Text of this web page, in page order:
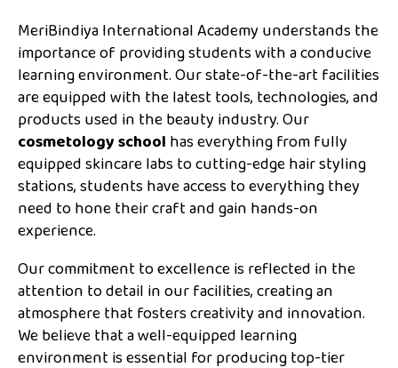
MeriBindiya International Academy understands the
importance of providing students with a conducive
learning environment. Our state-of-the-art facilities
are equipped with the latest tools, technologies, and
products used in the beauty industry. Our
cosmetology school has everything from fully
equipped skincare labs to cutting-edge hair styling
stations, students have access to everything they
need to hone their craft and gain hands-on
experience.
Our commitment to excellence is reflected in the
attention to detail in our facilities, creating an
atmosphere that fosters creativity and innovation.
We believe that a well-equipped learning
environment is essential for producing top-tier